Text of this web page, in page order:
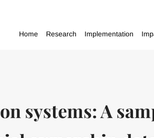
Home Research Implementation
systems: A